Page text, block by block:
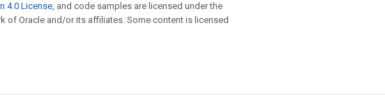
4.0 License , and code samples are licensed under the
of Oracle and/or its affiliates. Some content is licensed